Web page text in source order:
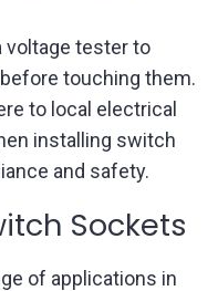
voltage tester to
touching them.
to local electrical
installing switch
and safety.
Sockets
of applications in